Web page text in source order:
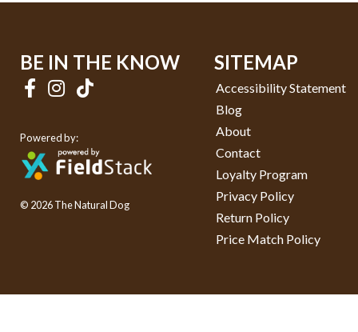
BE IN THE KNOW
Powered by:
© 2026 The Natural Dog
SITEMAP
Accessibility Statement
Blog
About
Contact
Loyalty Program
Privacy Policy
Return Policy
Price Match Policy